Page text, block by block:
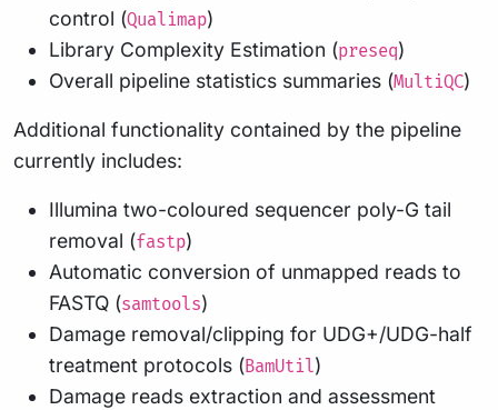
control (Qualimap)
Library Complexity Estimation (preseq)
Overall pipeline statistics summaries (MultiQC)
Additional functionality contained by the pipeline
currently includes:
Illumina two-coloured sequencer poly-G tail
removal (fastp)
Automatic conversion of unmapped reads to
FASTQ (samtools)
Damage removal/clipping for UDG+/UDG-half
treatment protocols (BamUtil)
Damage reads extraction and assessment